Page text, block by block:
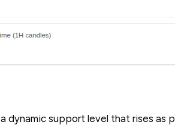
dynamic support level that rises as